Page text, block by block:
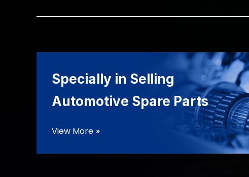
Specially in Selling
Automotive Spare Parts
View More double_arrow